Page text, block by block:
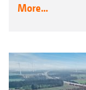
More...